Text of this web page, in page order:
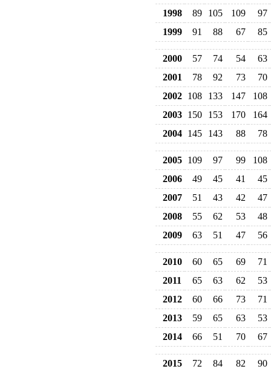
1998
89 105 109
97
1999
91 88 67 85
2000 57 74 54
63
2001
78 92 73
70
2002 108 133 147
108
2003 150 153 170
164
2004 145 143 88 78
2005 109 97 99
108
2006
49 45 41
45
2007
51 43 42
47
2008
55 62 53
48
2009
63 51 47 56
2010 60 65 69
71
2011
65 63 62
53
2012
60 66 73
71
2013
59 65 63
53
2014
66 51 70 67
2015 72 84 82
90